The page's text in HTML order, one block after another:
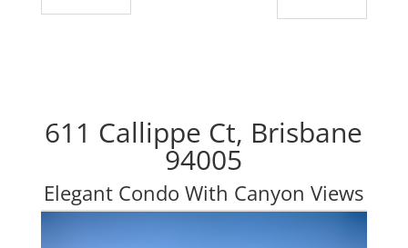
611 Callippe Ct, Brisbane
94005
Elegant Condo With Canyon Views